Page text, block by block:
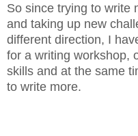
So since trying to write
and taking up new
different direction, I
for a writing workshop,
skills and at the same
to write more.